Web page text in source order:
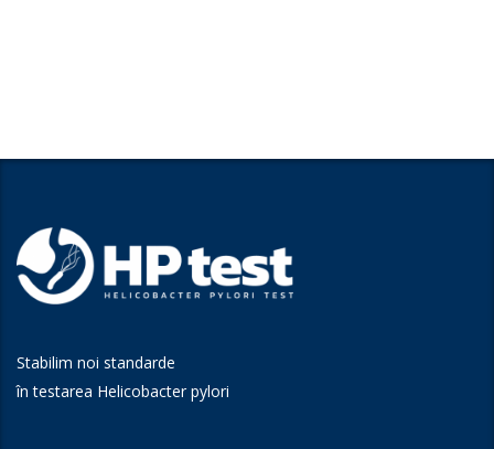
Stabilim noi standarde
în testarea Helicobacter pylori